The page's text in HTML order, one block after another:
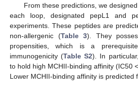
From these predictions, we
each loop, designated pepL1 and
experiments. These peptides are
non-allergenic (Table 3). They
propensities, which is a
immunogenicity (Table S2). In
to hold high MCHII-binding affinity (IC50
Lower MCHII-binding affinity is predicted